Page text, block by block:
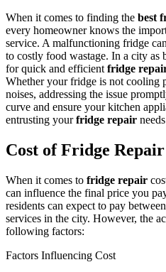
When it comes to finding the best
every homeowner knows the
service. A malfunctioning fridge
to costly food wastage. In a city as
for quick and efficient fridge
Whether your fridge is not cooling
noises, addressing the issue
curve and ensure your kitchen
entrusting yourfridge repair
Cost of Fridge
When it comes to fridge repair
can influence the final price you
residents can expect to pay
services in the city. However, the
following factors:
Factors Influencing Cost